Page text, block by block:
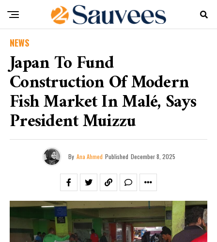
NEWS
Japan To Fund
Construction Of Modern
Fish Market In Malé, Says
President Muizzu
By Ana Ahmed Published December 8, 2025